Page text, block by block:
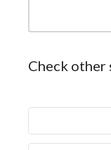
Check other